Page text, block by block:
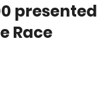
presented
Race